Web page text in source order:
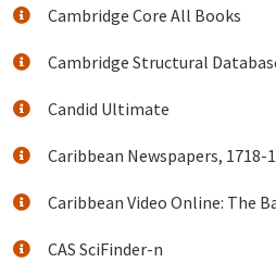
Cambridge Core All Books
Cambridge Structural
Candid Ultimate
Caribbean Newspapers, 1718-
Caribbean Video Online: The
CAS SciFinder-n